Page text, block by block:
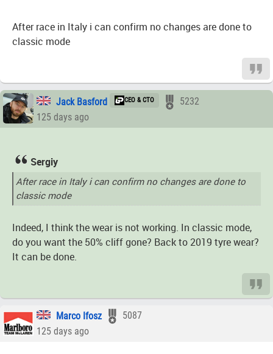
After race in Italy i can confirm no changes are done to
classic mode
Jack Basford CEO & CTO
5232
125 days ago
Sergiy
After race in Italy i can confirm no changes are done to
classic mode
Indeed, I think the wear is not working. In classic mode,
do you want the 50% cliff gone? Back to 2019 tyre wear?
It can be done.
Marco Ifosz
5087
125 days ago